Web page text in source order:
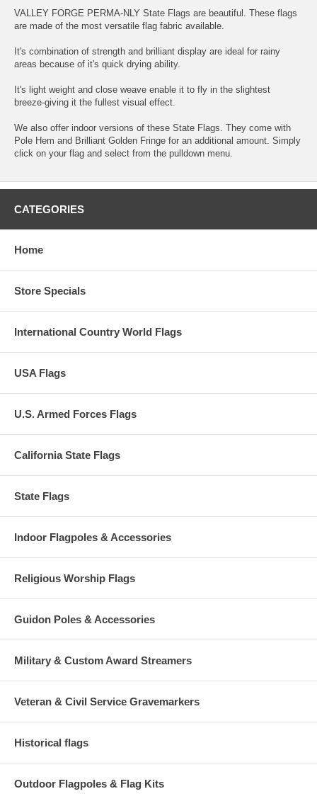
VALLEY FORGE PERMA-NLY State Flags are beautiful. These flags
are made of the most versatile flag fabric available.
It's combination of strength and brilliant display are ideal for rainy
areas because of it's quick drying ability.
It's light weight and close weave enable it to fly in the slightest
breeze-giving it the fullest visual effect.
We also offer indoor versions of these State Flags. They come with
Pole Hem and Brilliant Golden Fringe for an additional amount. Simply
click on your flag and select from the pulldown menu.
CATEGORIES
Home
Store Specials
International Country World Flags
USA Flags
U.S. Armed Forces Flags
California State Flags
State Flags
Indoor Flagpoles & Accessories
Religious Worship Flags
Guidon Poles & Accessories
Military & Custom Award Streamers
Veteran & Civil Service Gravemarkers
Historical flags
Outdoor Flagpoles & Flag Kits